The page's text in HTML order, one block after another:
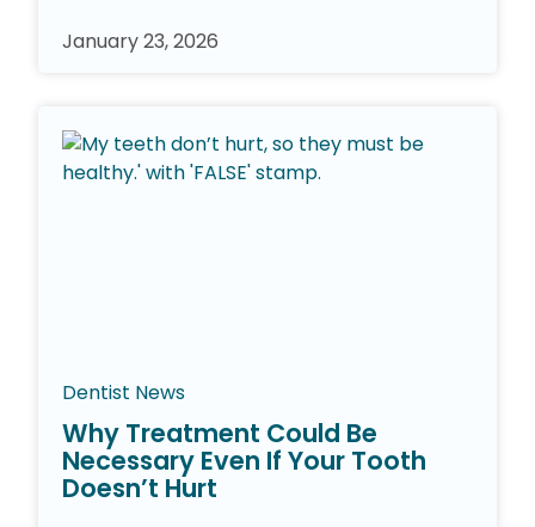
January 23, 2026
Dentist News
Why Treatment Could Be
Necessary Even If Your Tooth
Doesn’t Hurt